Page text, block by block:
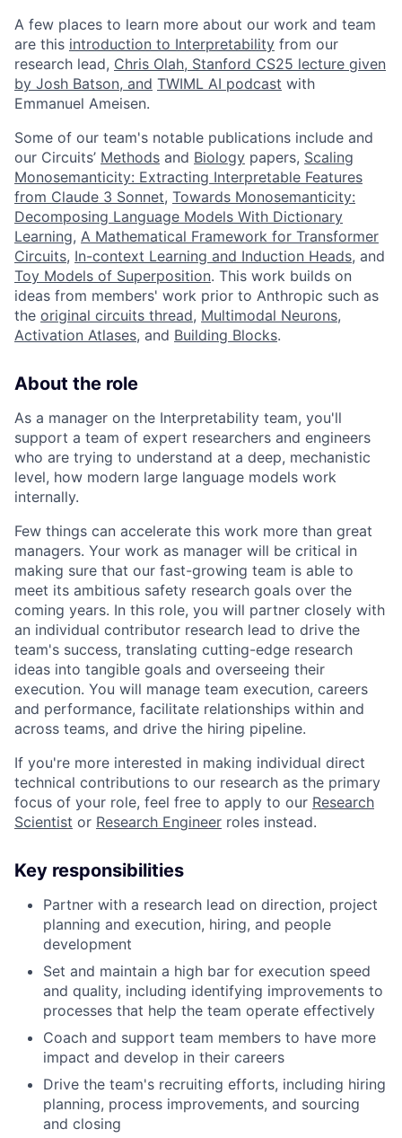
A few places to learn more about our work and team
are this introduction to Interpretability from our
research lead, Chris Olah, Stanford CS25 lecture given
by Josh Batson, and TWIML AI podcast with
Emmanuel Ameisen.
Some of our team's notable publications include and
our Circuits’ Methods and Biology papers, Scaling
Monosemanticity: Extracting Interpretable Features
from Claude 3 Sonnet, Towards Monosemanticity:
Decomposing Language Models With Dictionary
Learning, A Mathematical Framework for Transformer
Circuits, In-context Learning and Induction Heads, and
Toy Models of Superposition. This work builds on
ideas from members' work prior to Anthropic such as
the original circuits thread, Multimodal Neurons,
Activation Atlases, and Building Blocks.
About the role
As a manager on the Interpretability team, you'll
support a team of expert researchers and engineers
who are trying to understand at a deep, mechanistic
level, how modern large language models work
internally.
Few things can accelerate this work more than great
managers. Your work as manager will be critical in
making sure that our fast-growing team is able to
meet its ambitious safety research goals over the
coming years. In this role, you will partner closely with
an individual contributor research lead to drive the
team's success, translating cutting-edge research
ideas into tangible goals and overseeing their
execution. You will manage team execution, careers
and performance, facilitate relationships within and
across teams, and drive the hiring pipeline.
If you're more interested in making individual direct
technical contributions to our research as the primary
focus of your role, feel free to apply to our Research
Scientist or Research Engineer roles instead.
Key responsibilities
Partner with a research lead on direction, project
planning and execution, hiring, and people
development
Set and maintain a high bar for execution speed
and quality, including identifying improvements to
processes that help the team operate effectively
Coach and support team members to have more
impact and develop in their careers
Drive the team's recruiting efforts, including hiring
planning, process improvements, and sourcing
and closing